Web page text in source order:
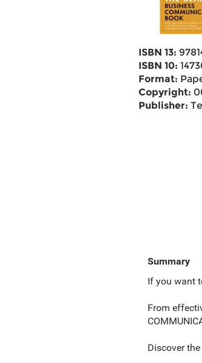
ISBN 13:
ISBN 10:
Format:
Copyright:
Publisher:
Summary
If you want
From
Discover